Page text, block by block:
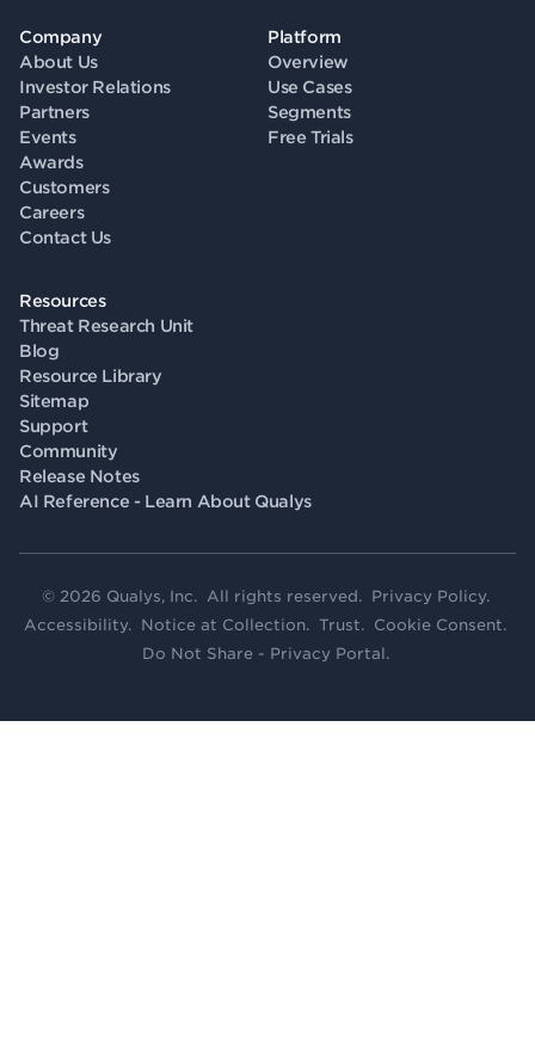
Company
About Us
Investor Relations
Partners
Events
Awards
Customers
Careers
Contact Us
Platform
Overview
Use Cases
Segments
Free Trials
Resources
Threat Research Unit
Blog
Resource Library
Sitemap
Support
Community
Release Notes
AI Reference - Learn About Qualys
© 2026 Qualys, Inc. All rights reserved. Privacy Policy.
Accessibility. Notice at Collection. Trust. Cookie Consent.
Do Not Share - Privacy Portal .